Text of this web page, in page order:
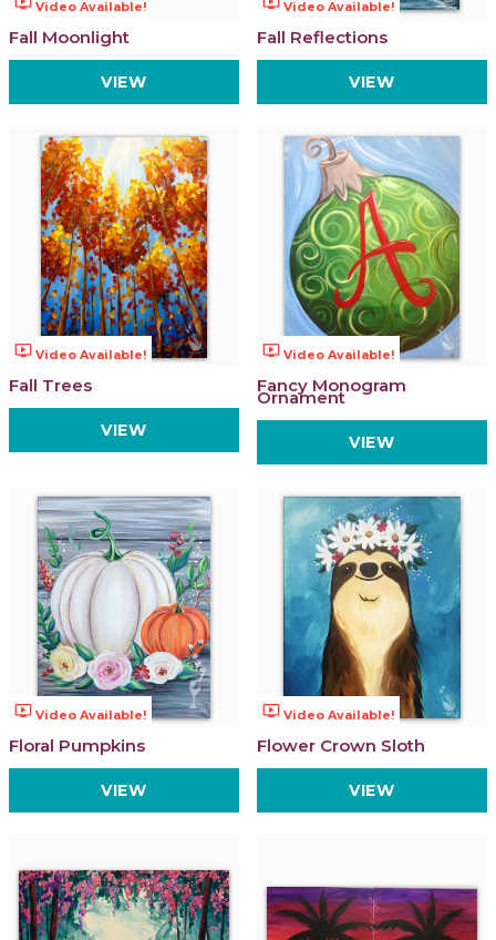
Video Available!
Fall Moonlight
VIEW
Video Available!
Fall Reflections
VIEW
ondemand_video Video Available!
Fall Trees
VIEW
ondemand_video Video Available!
Fancy Monogram
Ornament
VIEW
ondemand_video Video Available!
Floral Pumpkins
VIEW
ondemand_video Video Available!
Flower Crown Sloth
VIEW